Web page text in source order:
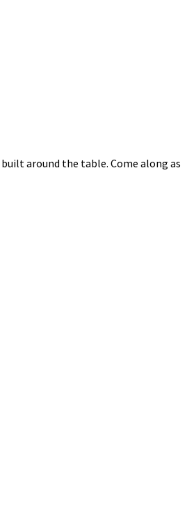
around the table. Come along as